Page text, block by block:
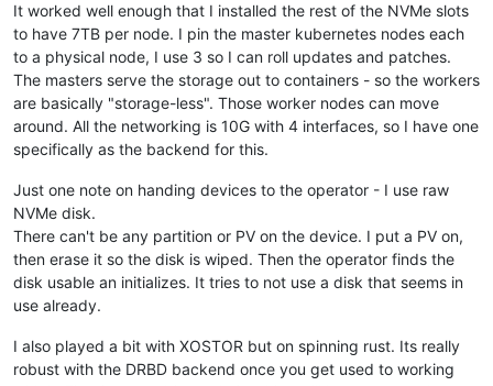
It worked well enough that I installed the rest of the NVMe slots
to have 7TB per node. I pin the master kubernetes nodes each
to a physical node, I use 3 so I can roll updates and patches.
The masters serve the storage out to containers - so the workers
are basically "storage-less". Those worker nodes can move
around. All the networking is 10G with 4 interfaces, so I have one
specifically as the backend for this.
Just one note on handing devices to the operator - I use raw
NVMe disk.
There can't be any partition or PV on the device. I put a PV on,
then erase it so the disk is wiped. Then the operator finds the
disk usable an initializes. It tries to not use a disk that seems in
use already.
I also played a bit with XOSTOR but on spinning rust. Its really
robust with the DRBD backend once you get used to working